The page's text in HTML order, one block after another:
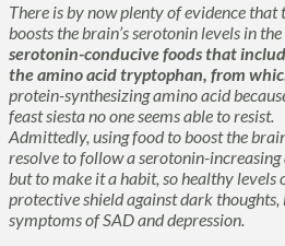
There is by now plenty of evidence
boosts the brain’s serotonin levels in
serotonin-conducive foods that
the amino acidtryptophan, from
protein-synthesizing amino acid
feast siesta no one seems able to resist.
Admittedly, using food to boost the
resolve to follow a serotonin-
but to make it a habit, so healthy
protective shield against dark
symptoms of SAD and depression.